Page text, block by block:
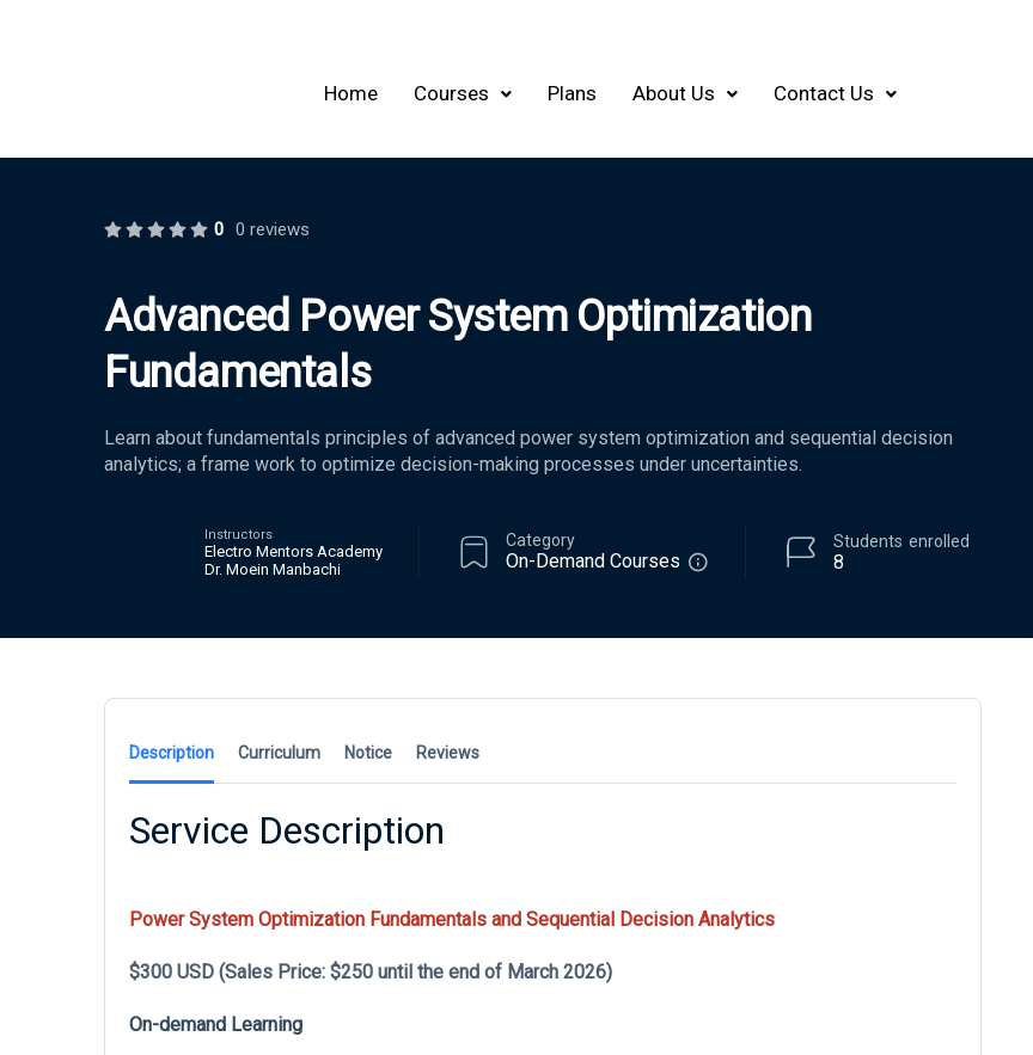
Home Courses Plans About Us Contact Us
0 0 reviews
Advanced Power System Optimization
Fundamentals
Learn about fundamentals principles of advanced power system optimization and sequential decision
analytics; a frame work to optimize decision-making processes under uncertainties.
Instructors
Electro Mentors Academy
Dr. Moein Manbachi
Category
On-Demand Courses 8
Students enrolled
Description Curriculum Notice Reviews
Service Description
Power System Optimization Fundamentals and Sequential Decision Analytics
$300 USD (Sales Price: $250 until the end of March 2026)
On-demand Learning